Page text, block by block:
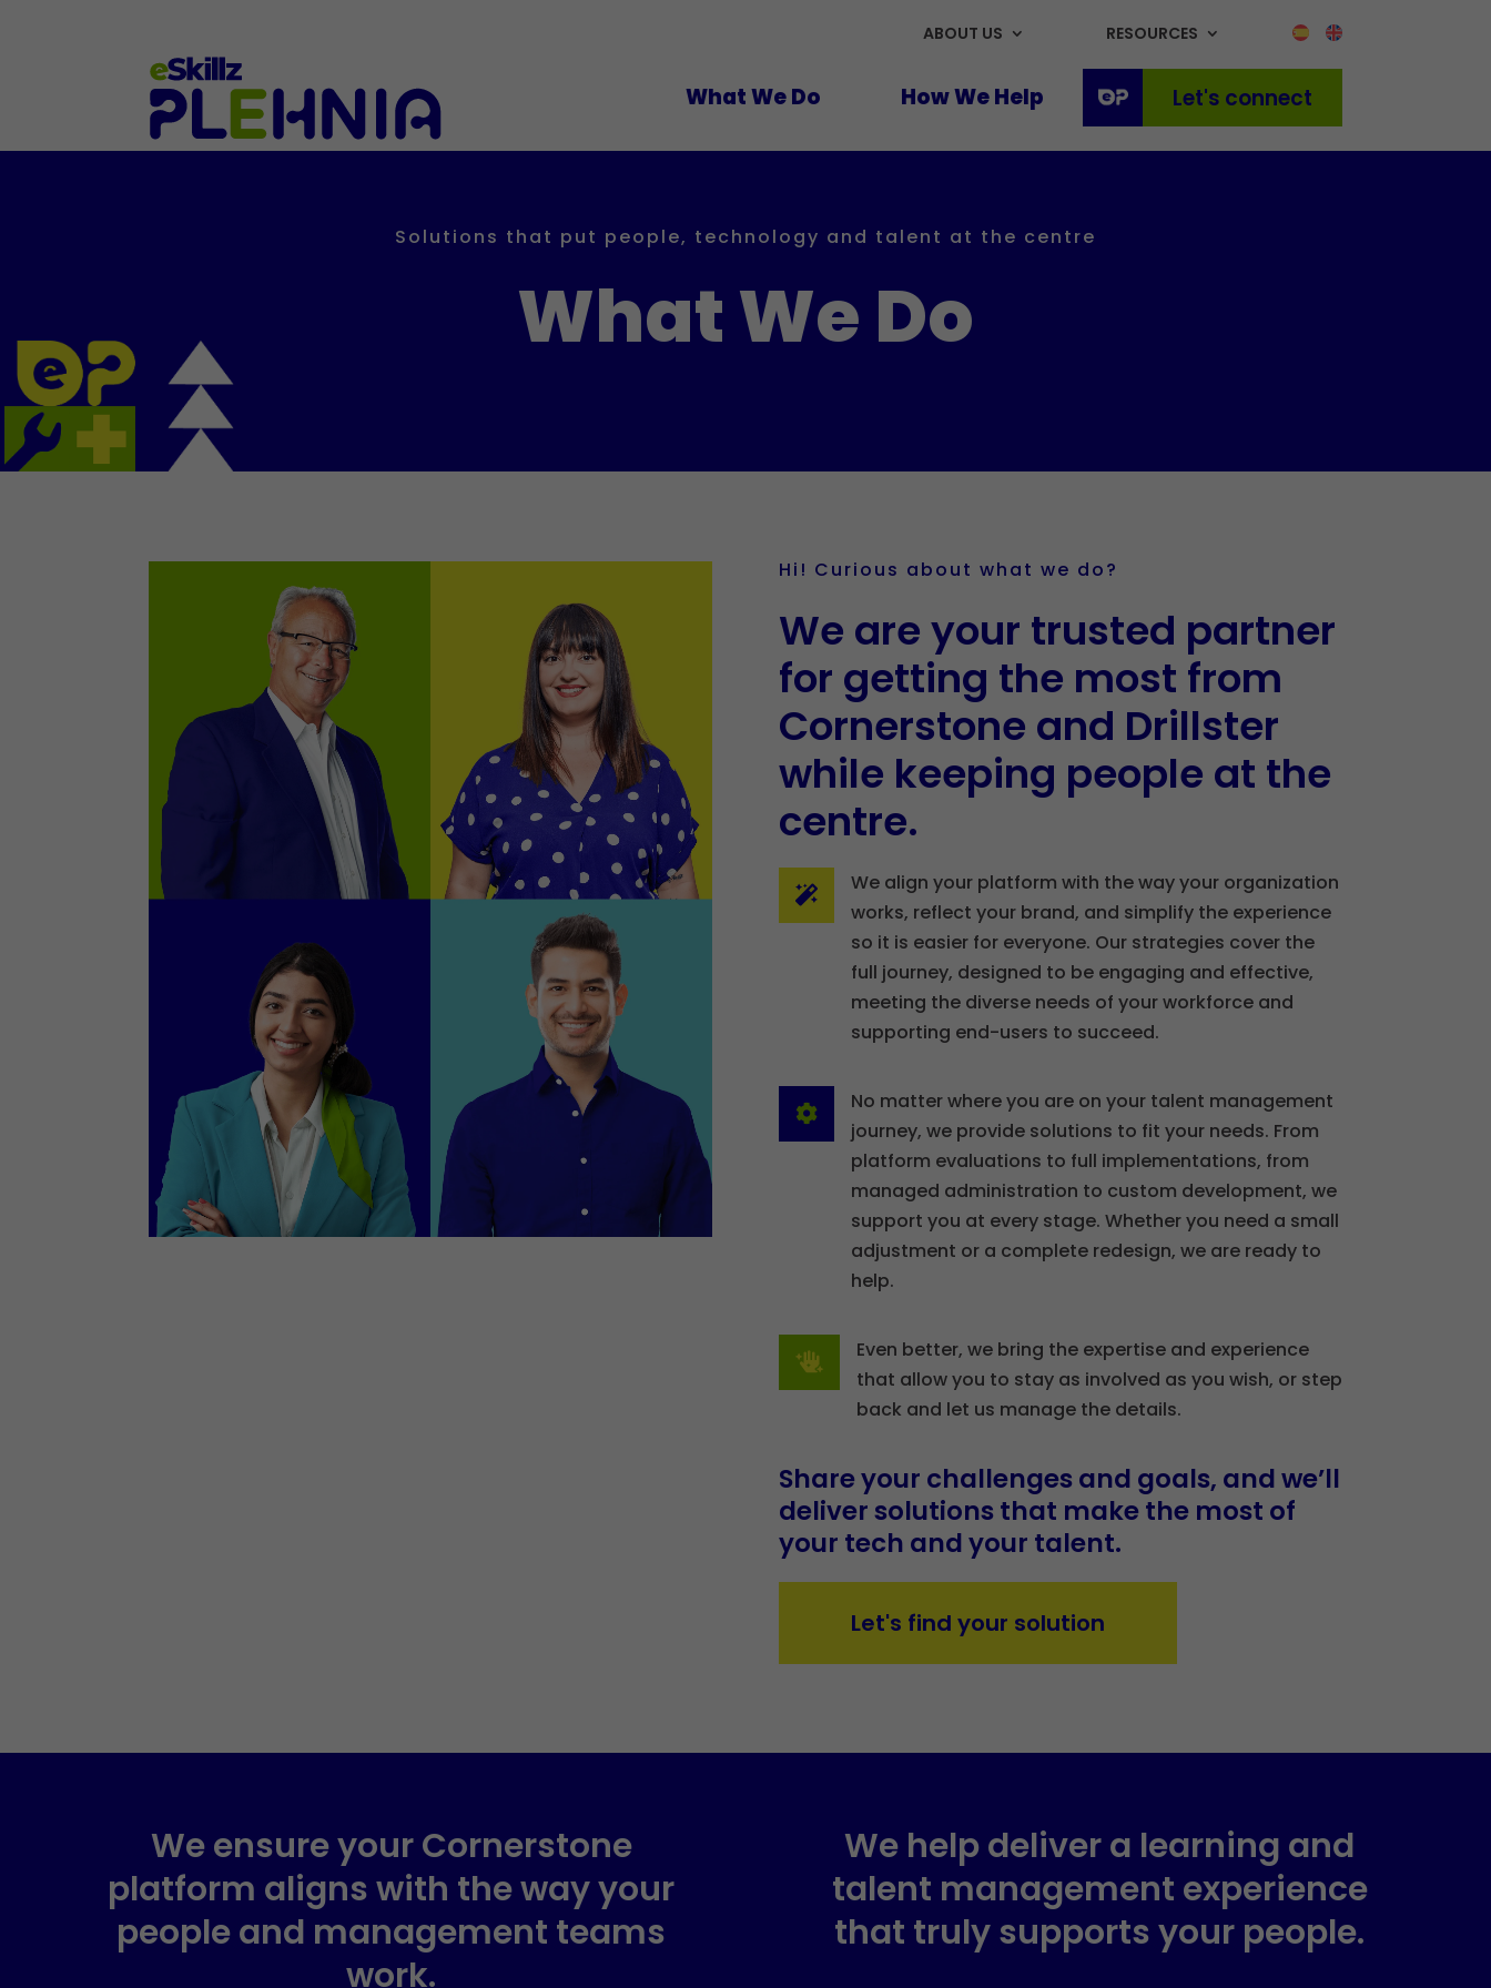
ABOUT US RESOURCES
What We Do How We Help Let's connect
Solutions that put people, technology and talent at the centre
What We Do
Hi! Curious about what we do?
We are your trusted partner
for getting the most from
Cornerstone and Drillster
while keeping people at the
centre.

We align your platform with the way your organization
works, reflect your brand, and simplify the experience
so it is easier for everyone. Our strategies cover the
full journey, designed to be engaging and effective,
meeting the diverse needs of your workforce and
supporting end-users to succeed.

No matter where you are on your talent management
journey, we provide solutions to fit your needs. From
platform evaluations to full implementations, from
managed administration to custom development, we
support you at every stage. Whether you need a small
adjustment or a complete redesign, we are ready to
help.

Even better, we bring the expertise and experience
that allow you to stay as involved as you wish, or step
back and let us manage the details.
Share your challenges and goals, and we’ll
deliver solutions that make the most of
your tech and your talent.
Let's find your solution
We ensure your Cornerstone
platform aligns with the way your
people and management teams
work.
We help deliver a learning and
talent management experience
that truly supports your people.